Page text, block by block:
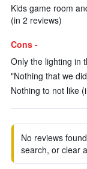
Kids game room
(in 2 reviews)
Cons -
Only the lighting in
"Nothing that we
Nothing to not like
No reviews
search, or clear